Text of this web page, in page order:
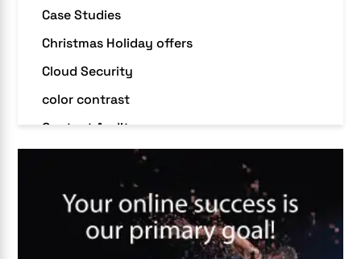
Case Studies
Christmas Holiday offers
Cloud Security
color contrast
Content Audit
Core Algorithm Update
customer oriented
Cybersecurity
DevSecOps integrations